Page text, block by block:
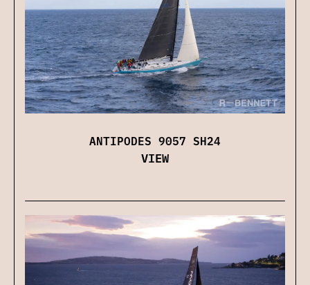
ANTIPODES 9057 SH24
VIEW